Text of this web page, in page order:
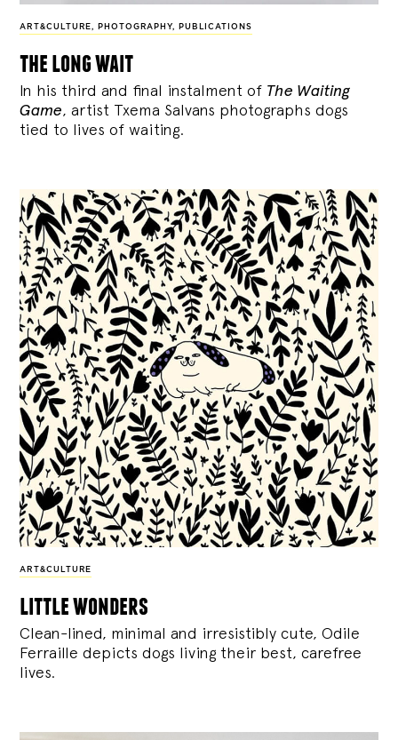
ART&CULTURE , PHOTOGRAPHY, PUBLICATIONS
the long wait
In his third and final instalment of The Waiting
Game, artist Txema Salvans photographs dogs
tied to lives of waiting.
ART&CULTURE
little wonders
Clean-lined, minimal and irresistibly cute, Odile
Ferraille depicts dogs living their best, carefree
lives.